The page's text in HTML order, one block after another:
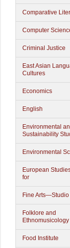
Comparative
Computer
Criminal Justice
East Asian
Cultures
Economics
English
Environmental
Sustainability
Environmental
European
for
Fine Arts—Studio
Folklore and
Ethnomusicology
Food Institute